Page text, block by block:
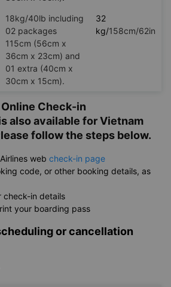
18kg/40lb including
02 packages
115cm (56cm x
36cm x 23cm) and
01 extra (40cm x
30cm x 15cm).
32
kg/158cm/62in
Check-in
also available for Vietnam
follow the steps below.
web check-in page
code, or other booking details, as
check-in details
your boarding pass
or cancellation